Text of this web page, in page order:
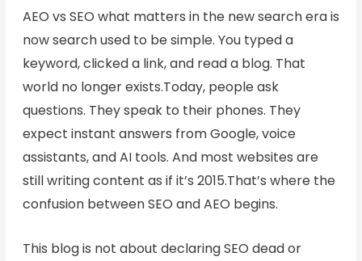
AEO vs SEO what matters in the new search era is
now search used to be simple. You typed a
keyword, clicked a link, and read a blog. That
world no longer exists.Today, people ask
questions. They speak to their phones. They
expect instant answers from Google, voice
assistants, and AI tools. And most websites are
still writing content as if it’s 2015.That’s where the
confusion between SEO and AEO begins.
This blog is not about declaring SEO dead or